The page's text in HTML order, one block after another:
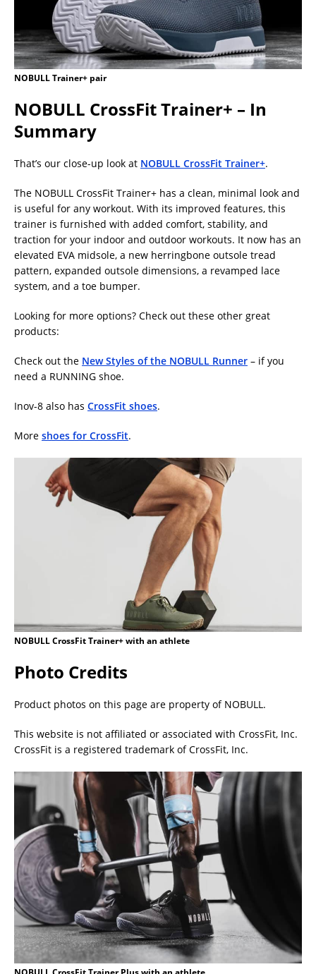
NOBULL Trainer+ pair
NOBULL CrossFit Trainer+ – In
Summary
That’s our close-up look at NOBULL CrossFit Trainer+.
The NOBULL CrossFit Trainer+ has a clean, minimal look and
is useful for any workout. With its improved features, this
trainer is furnished with added comfort, stability, and
traction for your indoor and outdoor workouts. It now has an
elevated EVA midsole, a new herringbone outsole tread
pattern, expanded outsole dimensions, a revamped lace
system, and a toe bumper.
Looking for more options? Check out these other great
products:
Check out the New Styles of the NOBULL Runner – if you
need a RUNNING shoe.
Inov-8 also has CrossFit shoes.
More shoes for CrossFit.
NOBULL CrossFit Trainer+ with an athlete
Photo Credits
Product photos on this page are property of NOBULL.
This website is not affiliated or associated with CrossFit, Inc.
CrossFit is a registered trademark of CrossFit, Inc.